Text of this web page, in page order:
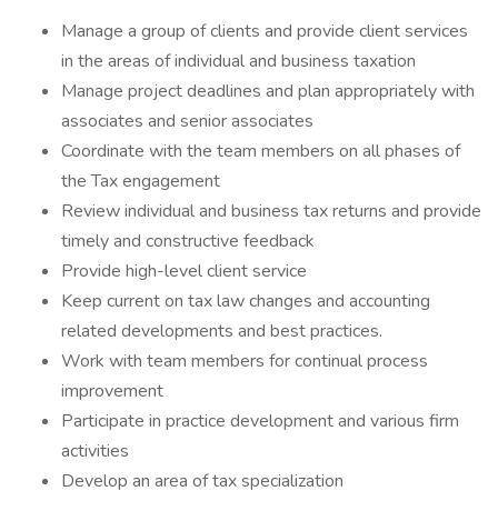
Manage a group of clients and provide client services
in the areas of individual and business taxation
Manage project deadlines and plan appropriately with
associates and senior associates
Coordinate with the team members on all phases of
the Tax engagement
Review individual and business tax returns and provide
timely and constructive feedback
Provide high-level client service
Keep current on tax law changes and accounting
related developments and best practices.
Work with team members for continual process
improvement
Participate in practice development and various firm
activities
Develop an area of tax specialization